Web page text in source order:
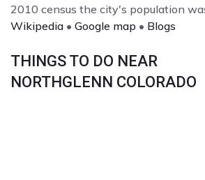
2010 census the city's population
Wikipedia • Google map • Blogs
THINGS TO DO NEAR
NORTHGLENN COLORADO